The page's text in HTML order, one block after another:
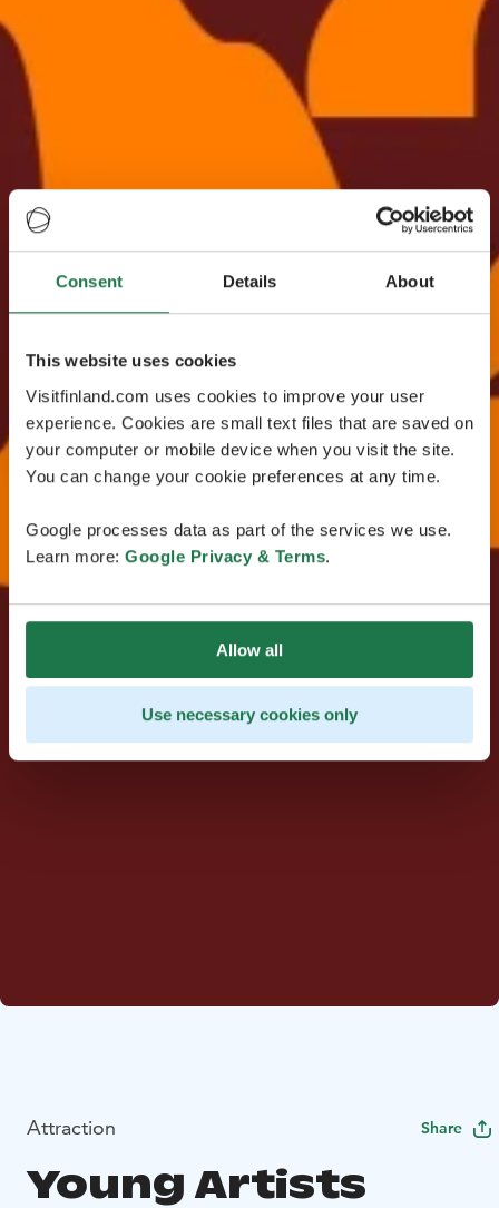
Consent Details About
This website uses cookies
Visitfinland.com uses cookies to improve your user
experience. Cookies are small text files that are saved on
your computer or mobile device when you visit the site.
You can change your cookie preferences at any time.
Google processes data as part of the services we use.
Learn more: Google Privacy & Terms.
Allow all
Use necessary cookies only
Attraction Share
Young Artists